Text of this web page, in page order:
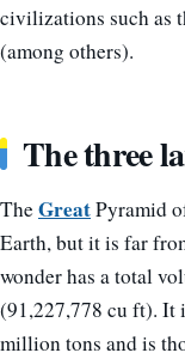
civilizations such as
(among others).
The three
TheGreatPyramid
Earth, but it is far
wonder has a total
(91,227,778 cu ft). It
million tons and is